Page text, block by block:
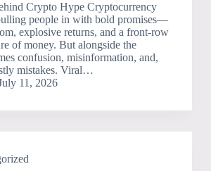
Crypto Hype Cryptocurrency
people in with bold promises—
explosive returns, and a front-row
of money. But alongside the
confusion, misinformation, and,
mistakes. Viral…
11, 2026